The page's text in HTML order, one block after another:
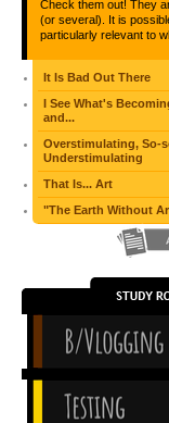
Check them out! They
(or several). It is
particularly relevant to
It Is Bad Out There
I See What's
and...
Overstimulating, So-
Understimulating
That Is... Art
"The Earth Without